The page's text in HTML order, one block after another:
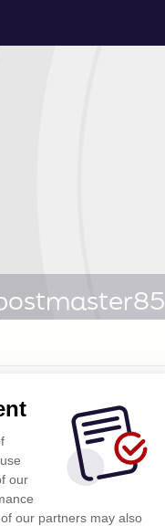
our
our partners may also